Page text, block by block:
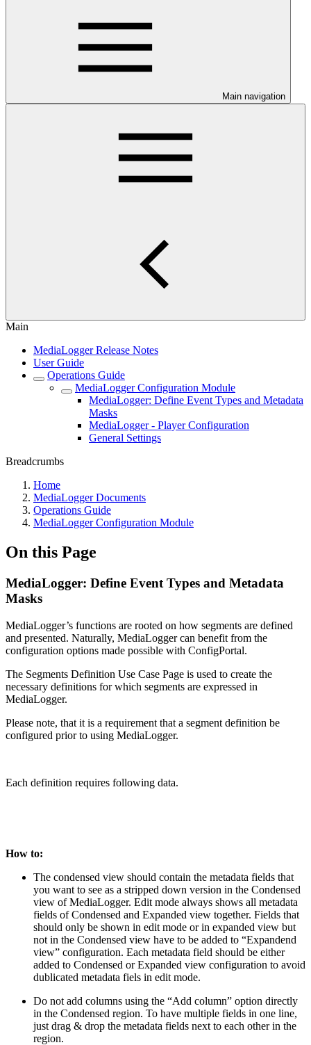
Main navigation
Main
MediaLogger Release Notes
User Guide
Operations Guide
MediaLogger Configuration Module
MediaLogger: Define Event Types and Metadata
Masks
MediaLogger - Player Configuration
General Settings
Breadcrumbs
Home
MediaLogger Documents
Operations Guide
MediaLogger Configuration Module
On this Page
MediaLogger: Define Event Types and Metadata
Masks
MediaLogger’s functions are rooted on how segments are defined
and presented. Naturally, MediaLogger can benefit from the
configuration options made possible with ConfigPortal.
The Segments Definition Use Case Page is used to create the
necessary definitions for which segments are expressed in
MediaLogger.
Please note, that it is a requirement that a segment definition be
configured prior to using MediaLogger.
Each definition requires following data.
How to:
The condensed view should contain the metadata fields that
you want to see as a stripped down version in the Condensed
view of MediaLogger. Edit mode always shows all metadata
fields of Condensed and Expanded view together. Fields that
should only be shown in edit mode or in expanded view but
not in the Condensed view have to be added to “Expandend
view” configuration. Each metadata field should be either
added to Condensed or Expanded view configuration to avoid
dublicated metadata fiels in edit mode.
Do not add columns using the “Add column” option directly
in the Condensed region. To have multiple fields in one line,
just drag & drop the metadata fields next to each other in the
region.